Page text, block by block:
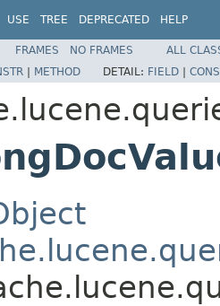
USE TREE DEPRECATED HELP
FRAMES NO FRAMES
ALL
| METHOD DETAIL: FIELD |